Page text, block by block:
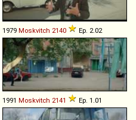
1979 Moskvitch 2140 Ep. 2.02
1991 Moskvitch 2141 Ep. 1.01